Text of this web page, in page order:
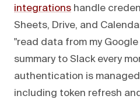
integrations handle
Sheets, Drive, and
"read data from my
summary to Slack every
authentication is
including token refresh